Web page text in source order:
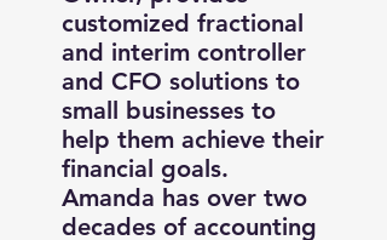
customized fractional
and interim controller
and CFO solutions to
small businesses to
help them achieve their
financial goals.
Amanda has over two
decades of accounting